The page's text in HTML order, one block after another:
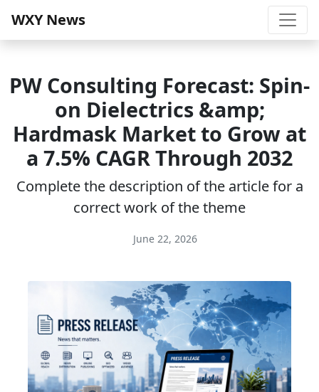
WXY News
PW Consulting Forecast: Spin-
on Dielectrics &amp;
Hardmask Market to Grow at
a 7.5% CAGR Through 2032
Complete the description of the article for a
correct work of the theme
June 22, 2026